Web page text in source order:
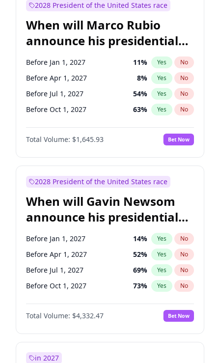
Raphael Warnock 1% Yes
Jon Ossoff 2% Yes
Ruben Gallego 1% Yes No
Jacky Rosen 3% Yes No
Chris Van Hollen 10% Yes No
2028 President of the United States race
When will Marco Rubio
announce his presidential
candidacy?
Before Jan 1, 2027 11% Yes No
Before Apr 1, 2027 8% Yes No
Before Jul 1, 2027 54% Yes No
Before Oct 1, 2027 63% Yes No
Total Volume: $1,645.93 Bet Now
2028 President of the United States race
When will Gavin Newsom
announce his presidential
candidacy?
Before Jan 1, 2027 14% Yes No
Before Apr 1, 2027 52% Yes No
Before Jul 1, 2027 69% Yes No
Before Oct 1, 2027 73% Yes No
Total Volume: $4,332.47 Bet Now
in 2027